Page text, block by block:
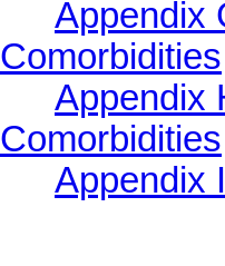
Appendix
Comorbidities
Appendix
Comorbidities
Appendix